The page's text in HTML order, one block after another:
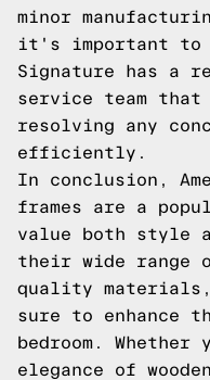
minor
it's important to
Signature has a
service team
resolving any
efficiently.
In conclusion,
frames are a
value both style
their wide range
quality materials,
sure to enhance
bedroom.
elegance of